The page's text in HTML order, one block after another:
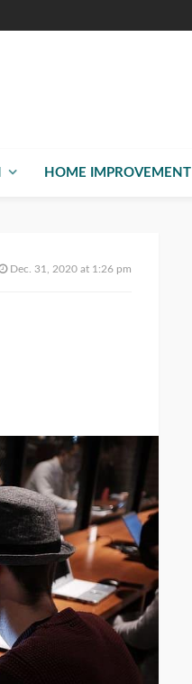
HOME IMPROVEMENT
Dec. 31, 2020 at 1:26 pm